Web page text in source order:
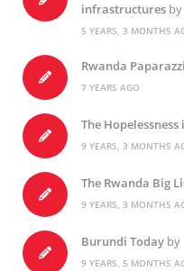
infrastructures by
5 YEARS, 3 MONTHS
Rwanda
7 YEARS AGO
The
9 YEARS, 3 MONTHS
The Rwanda Big
9 YEARS, 3 MONTHS
Burundi Today by
9 YEARS, 5 MONTHS